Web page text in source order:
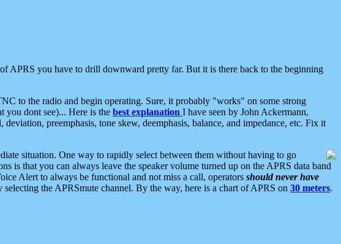
APRS you have to drill downward pretty far. But it is there back to the beginning
to the radio and begin operating. Sure, it probably "works" on some strong
you dont see)... Here is the best explanation I have seen by John Ackermann,
preemphasis, tone skew, deemphasis, balance, and impedance, etc. Fix it
situation. One way to rapidly select between them without having to go
is that you can always leave the speaker volume turned up on the APRS data band
Alert to always be functional and not miss a call, operators should never have
the APRSmute channel. By the way, here is a chart of APRS on 30 meters.